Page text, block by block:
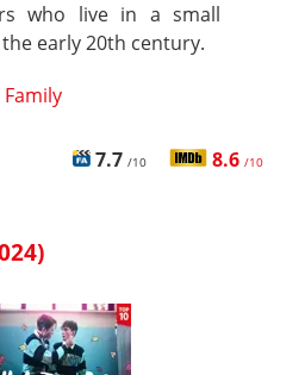
who live in a small
early 20th century.
Family
7.7 /10 8.6 /10